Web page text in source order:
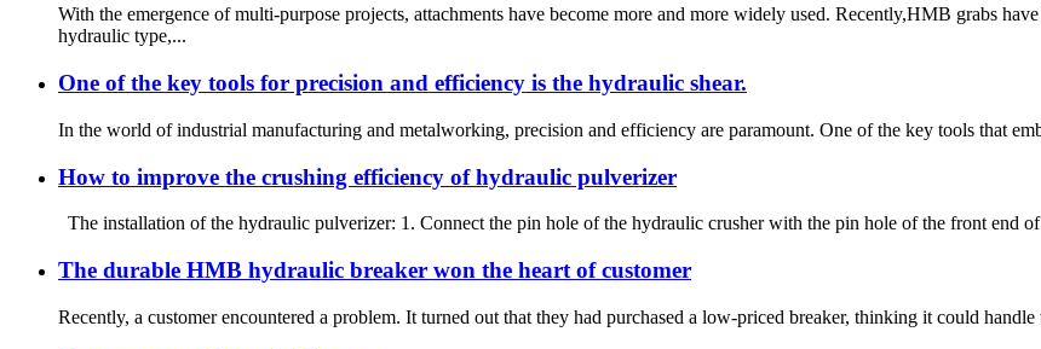
With the emergence of multi-purpose projects, attachments have become more and more widely used. Recently,HMB grabs
hydraulic type,...
One of the key tools for precision and efficiency is the hydraulic shear.
In the world of industrial manufacturing and metalworking, precision and efficiency are paramount. One of the key tools that
How to improve the crushing efficiency of hydraulic pulverizer
The installation of the hydraulic pulverizer: 1. Connect the pin hole of the hydraulic crusher with the pin hole of the front end
The durable HMB hydraulic breaker won the heart of customer
Recently, a customer encountered a problem. It turned out that they had purchased a low-priced breaker, thinking it could